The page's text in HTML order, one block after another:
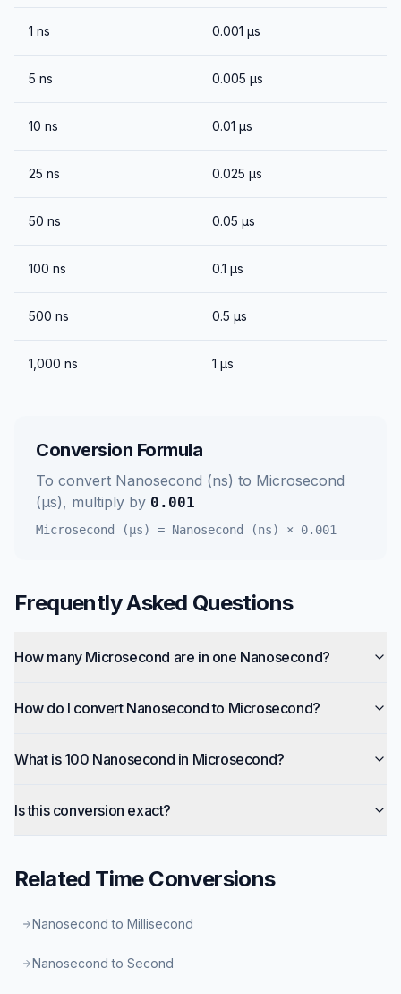
1 ns 0.001 μs
5 ns 0.005 μs
10 ns 0.01 μs
25 ns 0.025 μs
50 ns 0.05 μs
100 ns 0.1 μs
500 ns 0.5 μs
1,000 ns 1 μs
Conversion Formula
To convert Nanosecond (ns) to Microsecond
(μs), multiply by 0.001
Microsecond (μs) = Nanosecond (ns) × 0.001
Frequently Asked Questions
How many Microsecond are in one Nanosecond?
How do I convert Nanosecond to Microsecond?
What is 100 Nanosecond in Microsecond?
Is this conversion exact?
Related TimeConversions
Nanosecond to Millisecond
Nanosecond to Second